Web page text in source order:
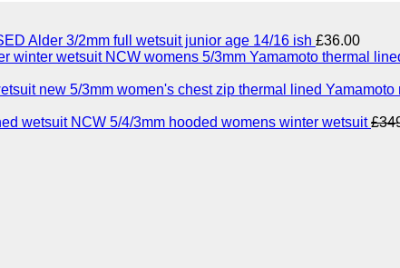
Alder 3/2mm full wetsuit junior age 14/16 ish £36.00
NCW womens 5/3mm Yamamoto thermal
5/3mm women's chest zip thermal lined
NCW 5/4/3mm hooded womens winter wetsuit £